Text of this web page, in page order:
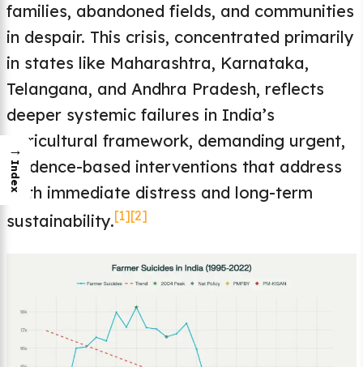
families, abandoned fields, and communities
in despair. This crisis, concentrated primarily
in states like Maharashtra, Karnataka,
Telangana, and Andhra Pradesh, reflects
deeper systemic failures in India’s
agricultural framework, demanding urgent,
evidence-based interventions that address
both immediate distress and long-term
sustainability.[1][2]
→
Index